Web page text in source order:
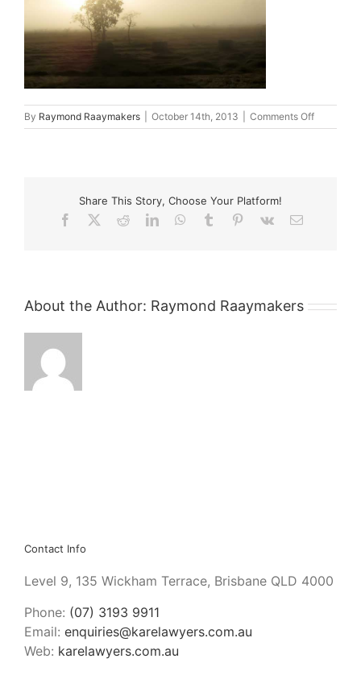
By Raymond Raaymakers October 14th, 2013 Comments Offon
blog_4
Share This Story, Choose Your Platform!
Facebook
RedditLinkedInWhatsApp
Tumblr Pinterest
Vk Email
About the Author: Raymond Raaymakers
Contact Info
Level 9, 135 Wickham Terrace, Brisbane QLD 4000
Phone: (07) 3193 9911
Email: enquiries@karelawyers.com.au
Web: karelawyers.com.au